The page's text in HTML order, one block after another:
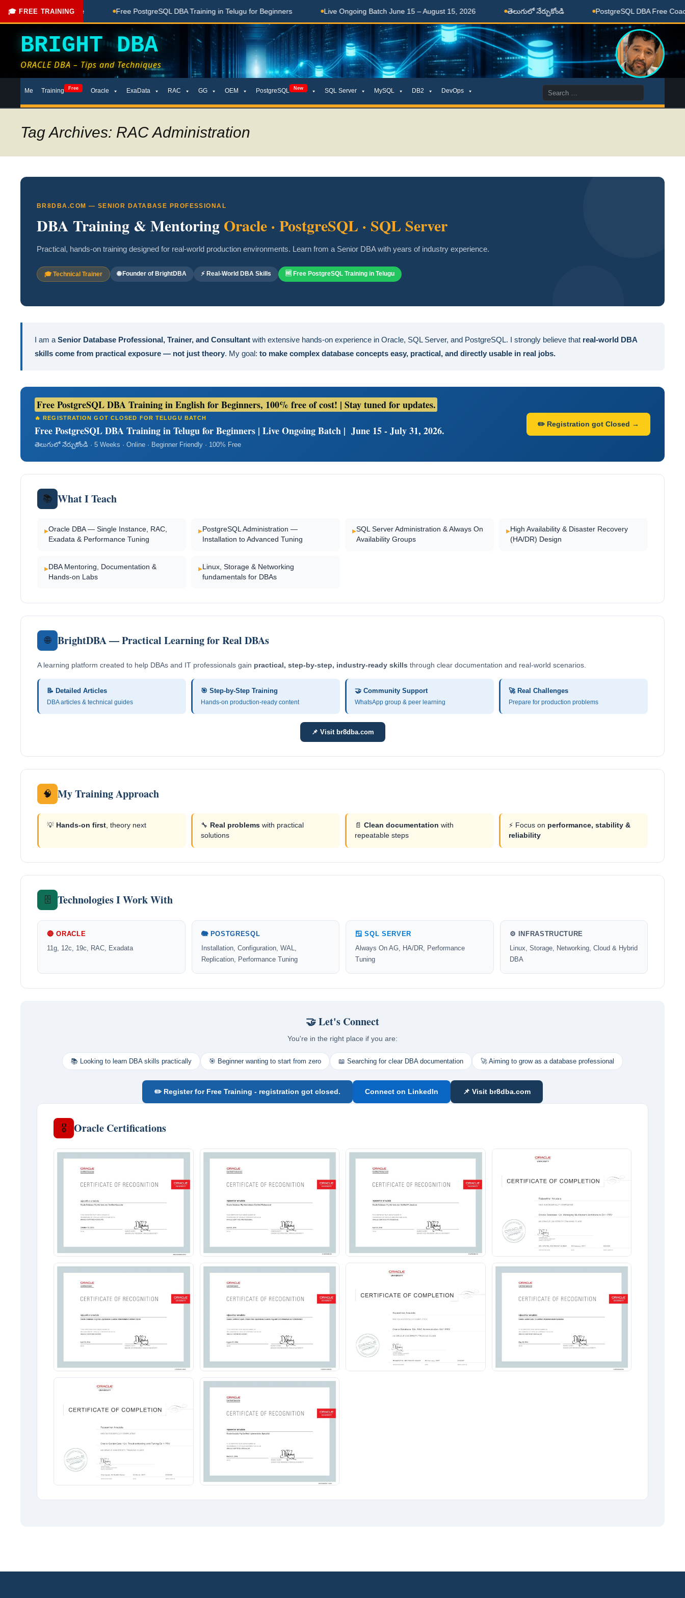
🎓 FREE TRAINING
Done Here Free PostgreSQL DBA Training in Telugu for Beginners Live Ongoing Batch June 15 – August 15, 2026 తెలుగులో నేర్చుకోండి PostgreSQL DBA Free Coaching
BRIGHT DBA
ORACLE DBA – Tips and Techniques
toMe Training Free Oracle ExaData RAC GG OEM PostgreSQL New SQL Server MySQL DB2 DevOps
Search
for:
Tag Archives: RAC Administration
BR8DBA.COM — SENIOR DATABASE PROFESSIONAL
DBA Training & Mentoring Oracle · PostgreSQL · SQL Server
Practical, hands-on training designed for real-world production environments. Learn from a Senior DBA with years of industry experience.
🎓 Technical Trainer 🌐 Founder of BrightDBA ⚡ Real-World DBA Skills 🆓 Free PostgreSQL Training in Telugu
I am a Senior Database Professional, Trainer, and Consultant with extensive hands-on experience in Oracle, SQL Server, and PostgreSQL. I strongly believe that real-world DBA
skills come from practical exposure — not just theory. My goal: to make complex database concepts easy, practical, and directly usable in real jobs.
Free PostgreSQL DBA Training in English for Beginners, 100% free of cost! | Stay tuned for updates.
🔥 REGISTRATION GOT CLOSED FOR TELUGU BATCH
Free PostgreSQL DBA Training in Telugu for Beginners | Live Ongoing Batch | June 15 - July 31, 2026.
తెలుగులో నేర్చుకోండి · 5 Weeks · Online · Beginner Friendly · 100% Free
✏️ Registration got Closed →
📚 What I Teach
▸Oracle DBA — Single Instance, RAC,
Exadata & Performance Tuning
▸PostgreSQL Administration —
Installation to Advanced Tuning
▸SQL Server Administration & Always On
Availability Groups
▸High Availability & Disaster Recovery
(HA/DR) Design
▸DBA Mentoring, Documentation &
Hands-on Labs
▸Linux, Storage & Networking
fundamentals for DBAs
🌐 BrightDBA — Practical Learning for Real DBAs
A learning platform created to help DBAs and IT professionals gain practical, step-by-step, industry-ready skills through clear documentation and real-world scenarios.
📝 Detailed Articles
DBA articles & technical guides
🎯 Step-by-Step Training
Hands-on production-ready content
🤝 Community Support
WhatsApp group & peer learning
🚀 Real Challenges
Prepare for production problems
📌 Visit br8dba.com
🧠 My Training Approach
💡 Hands-on first, theory next 🔧 Real problems with practical
solutions
📄 Clean documentation with
repeatable steps
⚡ Focus on performance, stability &
reliability
🗄️ Technologies I Work With
🔴 ORACLE
11g, 12c, 19c, RAC, Exadata
🐘 POSTGRESQL
Installation, Configuration, WAL,
Replication, Performance Tuning
🪟 SQL SERVER
Always On AG, HA/DR, Performance
Tuning
⚙️ INFRASTRUCTURE
Linux, Storage, Networking, Cloud & Hybrid
DBA
🤝 Let's Connect
You're in the right place if you are:
📚 Looking to learn DBA skills practically 🎯 Beginner wanting to start from zero 📖 Searching for clear DBA documentation 🚀 Aiming to grow as a database professional
✏️ Register for Free Training - registration got closed. Connect on LinkedIn 📌 Visit br8dba.com
🎖️ Oracle Certifications